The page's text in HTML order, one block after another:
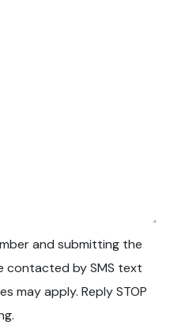
and submitting the
contacted by SMS text
may apply. Reply STOP